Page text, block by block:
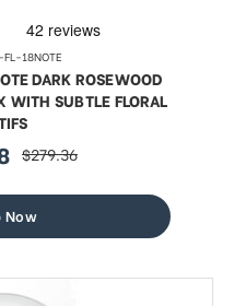
18NOTE
DARK ROSEWOOD
WITH SUBTLE FLORAL
regular
$279.36
Now